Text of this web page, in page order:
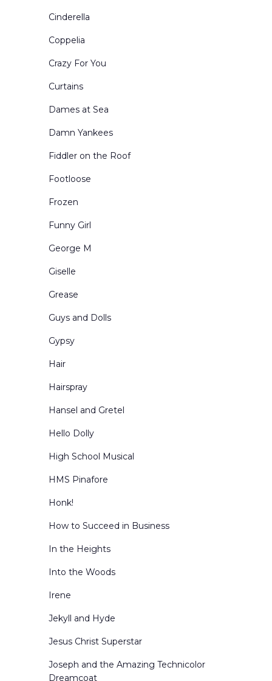
Scenes from Abroad
School Interiors & Exteriors
Show Curtains
Small Sized Drops
Snow Forests
Theatre Circus & etc
Toy Shops
Urban Exteriors
Urban Interiors
Victorian Living Rooms
Village and Town Square
Western Scenes
Cinderella
Coppelia
Crazy For You
Curtains
Dames at Sea
Damn Yankees
Fiddler on the Roof
Footloose
Frozen
Funny Girl
George M
Giselle
Grease
Guys and Dolls
Gypsy
Hair
Hairspray
Hansel and Gretel
Hello Dolly
High School Musical
HMS Pinafore
Honk!
How to Succeed in Business
In the Heights
Into the Woods
Irene
Jekyll and Hyde
Jesus Christ Superstar
Joseph and the Amazing Technicolor
Dreamcoat